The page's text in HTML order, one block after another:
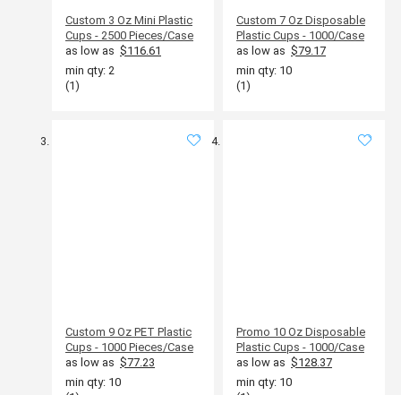
Custom 3 Oz Mini Plastic
Cups - 2500 Pieces/Case
as low as $116.61
min qty: 2
(1)
Custom 7 Oz Disposable
Plastic Cups - 1000/Case
as low as $79.17
min qty: 10
(1)
Custom 9 Oz PET Plastic
Cups - 1000 Pieces/Case
as low as $77.23
min qty: 10
Promo 10 Oz Disposable
Plastic Cups - 1000/Case
as low as $128.37
min qty: 10